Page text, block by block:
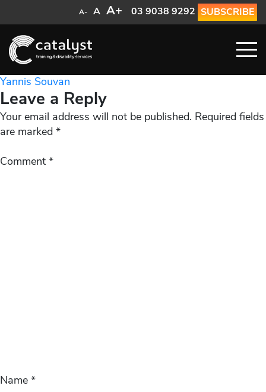
A- A A+ 03 9038 9292 SUBSCRIBE
Post
navigation
Yannis Souvan
Leave a Reply
Your email address will not be published. Required fields
are marked *
Comment *
Name *